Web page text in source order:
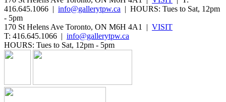
416.645.1066 | info@gallerytpw.ca | HOURS: Tues to Sat, 12pm
- 5pm
170 St Helens Ave Toronto, ON M6H 4A1 | VISIT
T: 416.645.1066 | info@gallerytpw.ca
HOURS: Tues to Sat, 12pm - 5pm